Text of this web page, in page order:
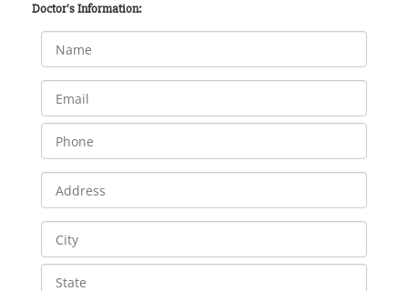
Doctor's Information: